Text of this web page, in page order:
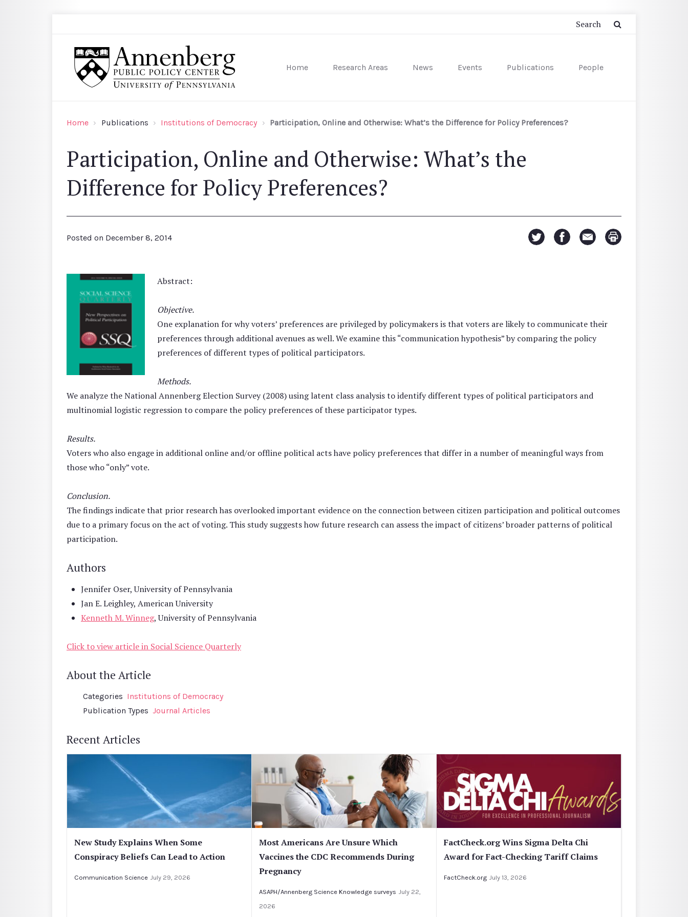
Home Research Areas News Events Publications People
Home Publications Institutions of Democracy Participation, Online and Otherwise: What’s the Difference for Policy Preferences?
Participation, Online and Otherwise: What’s the
Difference for Policy Preferences?
Posted on December 8, 2014
Abstract:
Objective.
One explanation for why voters’ preferences are privileged by policymakers is that voters are likely to communicate their
preferences through additional avenues as well. We examine this “communication hypothesis” by comparing the policy
preferences of different types of political participators.
Methods.
We analyze the National Annenberg Election Survey (2008) using latent class analysis to identify different types of political participators and
multinomial logistic regression to compare the policy preferences of these participator types.
Results.
Voters who also engage in additional online and/or offline political acts have policy preferences that differ in a number of meaningful ways from
those who “only” vote.
Conclusion.
The findings indicate that prior research has overlooked important evidence on the connection between citizen participation and political outcomes
due to a primary focus on the act of voting. This study suggests how future research can assess the impact of citizens’ broader patterns of political
participation.
Authors
Jennifer Oser, University of Pennsylvania
Jan E. Leighley, American University
Kenneth M. Winneg, University of Pennsylvania
Click to view article in Social Science Quarterly
About the Article
Categories Institutions of Democracy
Publication Types Journal Articles
Recent Articles
New Study Explains When Some
Conspiracy Beliefs Can Lead to Action
Communication Science July 29, 2026
Most Americans Are Unsure Which
Vaccines the CDC Recommends During
Pregnancy
ASAPH/Annenberg Science Knowledge surveys July 22,
2026
FactCheck.org Wins Sigma Delta Chi
Award for Fact-Checking Tariff Claims
FactCheck.org July 13, 2026